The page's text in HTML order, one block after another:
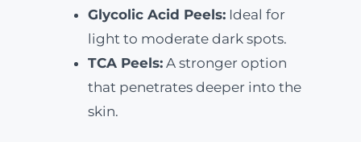
Glycolic Acid Peels:Ideal for
light to moderate dark spots.
TCA Peels:A stronger option
that penetrates deeper into the
skin.